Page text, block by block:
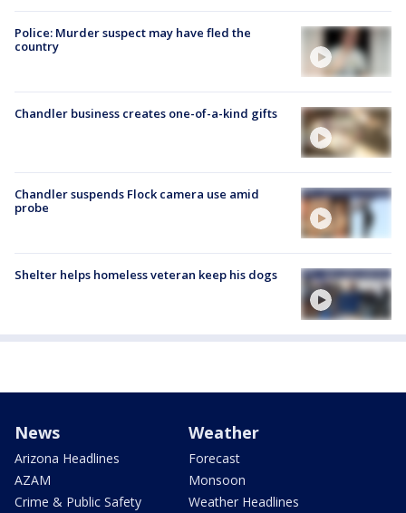
Police: Murder suspect may have fled the
country
Chandler business creates one-of-a-kind gifts
Chandler suspends Flock camera use amid
probe
Shelter helps homeless veteran keep his dogs
News
Arizona Headlines
AZAM
Crime & Public Safety
Weather
Forecast
Monsoon
Weather Headlines